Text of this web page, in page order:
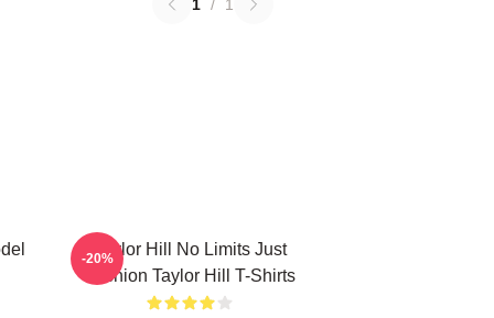
1 / 1
Taylor Hill No Limits Just
Fashion Taylor Hill T-Shirts
-20%